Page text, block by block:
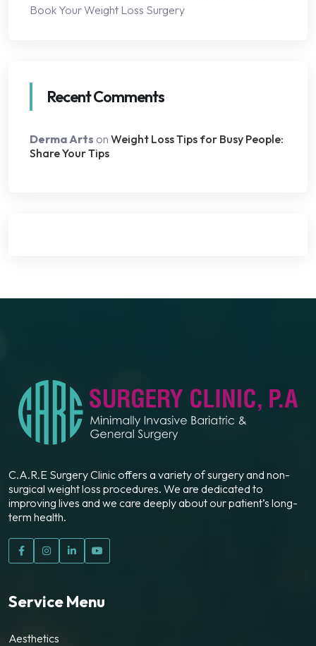
Book Your Weight Loss Surgery
Recent Comments
Derma Arts on Weight Loss Tips for Busy People:
Share Your Tips
C.A.R.E Surgery Clinic offers a variety of surgery and non-
surgical weight loss procedures. We are dedicated to
improving lives and we care deeply about our patient’s long-
term health.
Service Menu
Aesthetics